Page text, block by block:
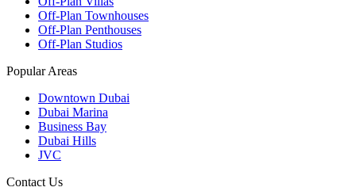
Off-Plan Townhouses
Off-Plan Penthouses
Off-Plan Studios
Popular Areas
Downtown Dubai
Dubai Marina
Business Bay
Dubai Hills
JVC
Contact Us